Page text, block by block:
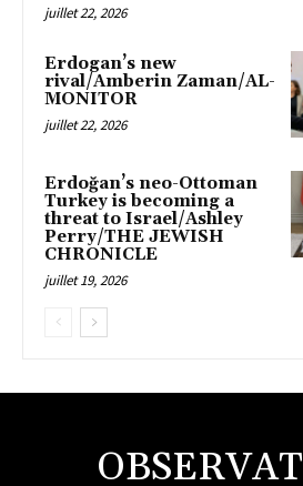
juillet 22, 2026
Erdogan’s new
rival/Amberin Zaman/AL-
MONITOR
juillet 22, 2026
Erdoğan’s neo-Ottoman
Turkey is becoming a
threat to Israel/Ashley
Perry/THE JEWISH
CHRONICLE
juillet 19, 2026